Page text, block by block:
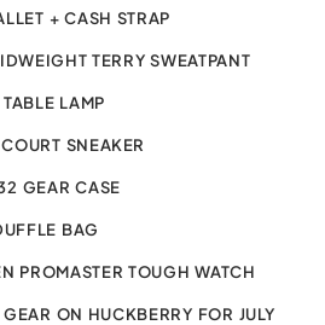
+ CASH STRAP
TERRY SWEATPANT
LAMP
SNEAKER
GEAR CASE
BAG
PROMASTER TOUGH WATCH
ON HUCKBERRY FOR JULY